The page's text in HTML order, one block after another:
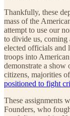
Thankfully, these
mass of the
attempt to use our
to divide us, coming
elected officials and
troops into
demonstrate a show
citizens, majorities
positioned to fight
These assignments
Founders, who